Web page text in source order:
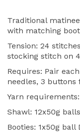
Traditional
with matching
Tension: 24
stocking stitch on
Requires: Pair
needles, 3 buttons
Yarn requirements:
Shawl: 12x50g
Booties: 1x50g ball